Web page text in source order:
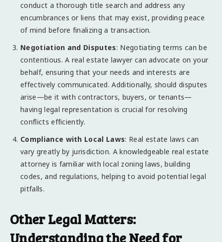
conduct a thorough title search and address any
encumbrances or liens that may exist, providing peace
of mind before finalizing a transaction.
Negotiation and Disputes: Negotiating terms can be
contentious. A real estate lawyer can advocate on your
behalf, ensuring that your needs and interests are
effectively communicated. Additionally, should disputes
arise—be it with contractors, buyers, or tenants—
having legal representation is crucial for resolving
conflicts efficiently.
Compliance with Local Laws: Real estate laws can
vary greatly by jurisdiction. A knowledgeable real estate
attorney is familiar with local zoning laws, building
codes, and regulations, helping to avoid potential legal
pitfalls.
Other Legal Matters:
Understanding the Need for